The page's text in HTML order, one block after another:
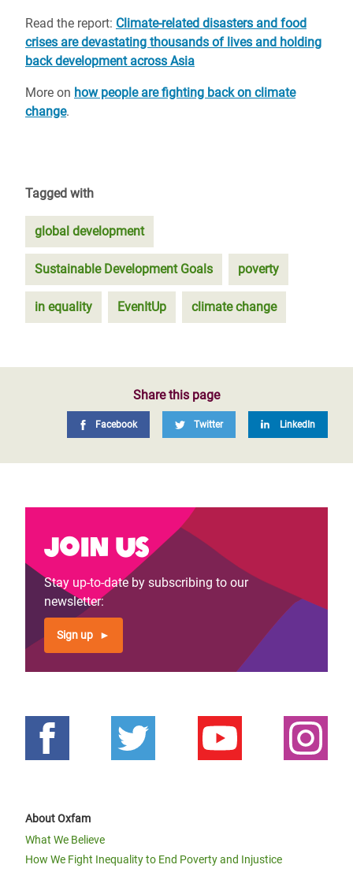
Read the report: Climate-related disasters and food
crises are devastating thousands of lives and holding
back development across Asia
More on how people are fighting back on climate
change.
Tagged with
global development
Sustainable Development Goals poverty
in equality EvenItUp climate change
Share this page
Facebook Twitter LinkedIn
Join us
Stay up-to-date by subscribing to our
newsletter:
Sign up
About Oxfam
What We Believe
How We Fight Inequality to End Poverty and Injustice